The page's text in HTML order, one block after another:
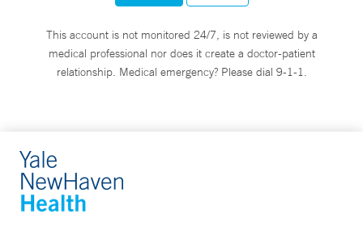
This account is not monitored 24/7, is not reviewed by a
medical professional nor does it create a doctor-patient
relationship. Medical emergency? Please dial 9-1-1.